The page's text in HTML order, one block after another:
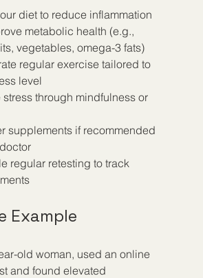
diet to reduce inflammation
metabolic health (e.g.,
vegetables, omega-3 fats)
regular exercise tailored to
level
stress through mindfulness or
supplements if recommended
regular retesting to track
Example
old woman, used an online
and found elevated